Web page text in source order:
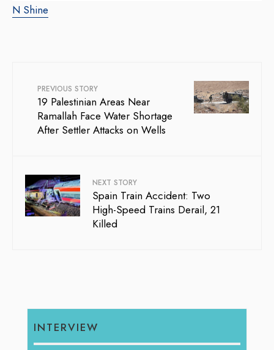
N Shine
PREVIOUS STORY
19 Palestinian Areas Near
Ramallah Face Water Shortage
After Settler Attacks on Wells
NEXT STORY
Spain Train Accident: Two
High-Speed Trains Derail, 21
Killed
INTERVIEW